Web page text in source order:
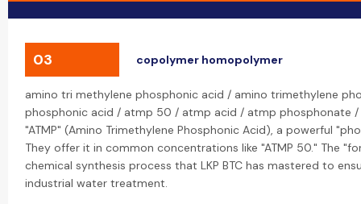
03 copolymer homopolymer
amino tri methylene phosphonic acid / amino trimethylene
phosphonic acid / atmp 50 / atmp acid / atmp phosphonate /
"ATMP" (Amino Trimethylene Phosphonic Acid), a powerful
They offer it in common concentrations like "ATMP 50." The
chemical synthesis process that LKP BTC has mastered to
industrial water treatment.